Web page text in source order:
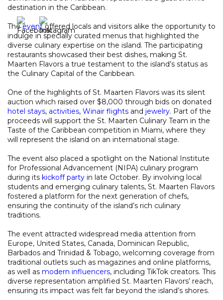
destination in the Caribbean.
Theevent offered locals and visitors alike the opportunity to
indulge in specially curated menus that highlighted the
diverse culinary expertise on the island. The participating
restaurants showcased their best dishes, making St.
Maarten Flavors a true testament to the island’s status as
the Culinary Capital of the Caribbean.
One of the highlights of St. Maarten Flavors was its silent
auction which raised over $8,000 through bids on donated
hotel stays, activities, Winair flights and jewelry. Part of the
proceeds will support the St. Maarten Culinary Team in the
Taste of the Caribbean competition in Miami, where they
will represent the island on an international stage.
The event also placed a spotlight on the National Institute
for Professional Advancement (NIPA) culinary program
during its kickoff party in late October. By involving local
students and emerging culinary talents, St. Maarten Flavors
fostered a platform for the next generation of chefs,
ensuring the continuity of the island’s rich culinary
traditions.
The event attracted widespread media attention from
Europe, United States, Canada, Dominican Republic,
Barbados and Trinidad & Tobago, welcoming coverage from
traditional outlets such as magazines and online platforms,
as well as modern influencers, including TikTok creators. This
diverse representation amplified St. Maarten Flavors’ reach,
ensuring its impact was felt far beyond the island’s shores.